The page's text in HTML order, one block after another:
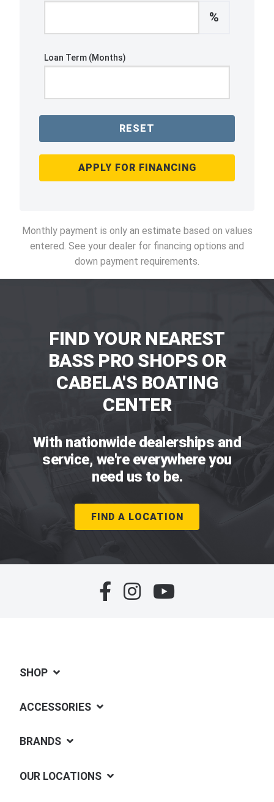
%
Loan Term (Months)
RESET
APPLY FOR FINANCING
Monthly payment is only an estimate based on values
entered. See your dealer for financing options and
down payment requirements.
FIND YOUR NEAREST
BASS PRO SHOPS OR
CABELA'S BOATING
CENTER
With nationwide dealerships and
service, we're everywhere you
need us to be.
FIND A LOCATION
SHOP
ACCESSORIES
BRANDS
OUR LOCATIONS